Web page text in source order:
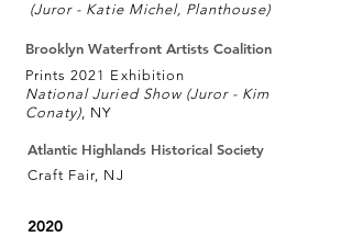
(Juror - Katie Michel, Planthouse)
Brooklyn Waterfront Artists Coalition
Prints 2021 Exhibition
National Juried Show (Juror - Kim
Conaty), NY
Atlantic Highlands Historical Society
Craft Fair, NJ
2020